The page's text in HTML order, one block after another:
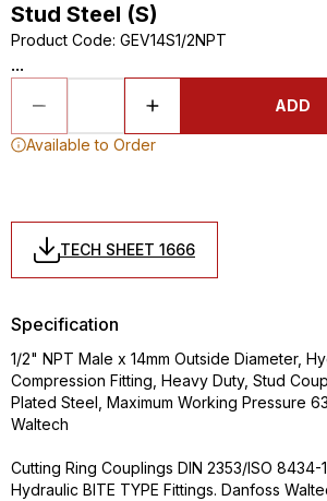
Stud Steel (S)
Product Code: GEV14S1/2NPT
...
ADD
Available to Order
TECH SHEET 1666
Specification
1/2" NPT Male x 14mm Outside Diameter,
Compression Fitting, Heavy Duty, Stud
Plated Steel, Maximum Working Pressure
Waltech
Cutting Ring Couplings DIN 2353/ISO 8434-
Hydraulic BITE TYPE Fittings. Danfoss